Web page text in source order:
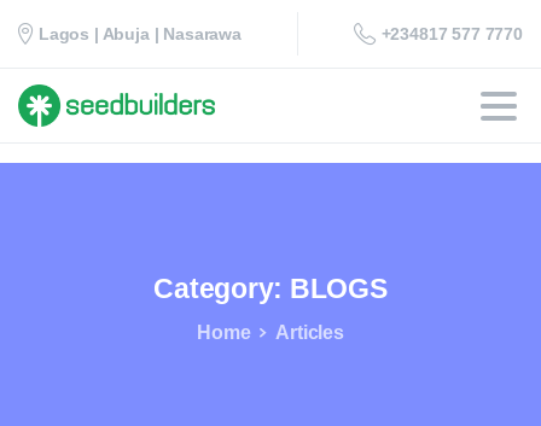
Lagos | Abuja | Nasarawa +234817 577 7770
Category: BLOGS
Home Articles